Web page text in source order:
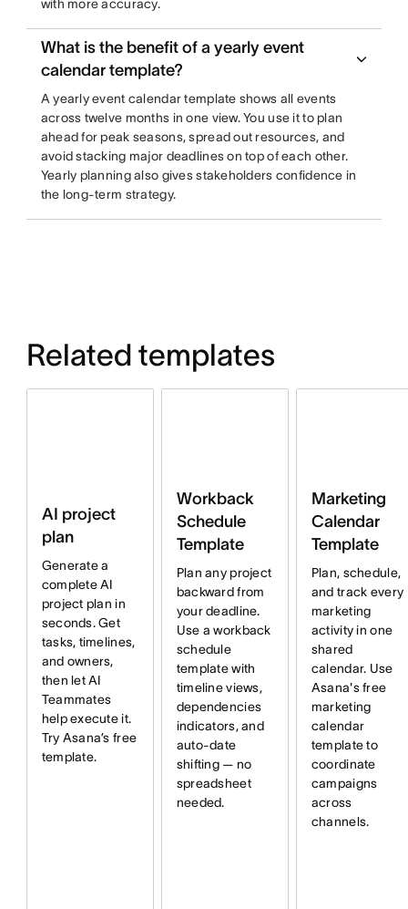
with more accuracy.
What is the benefit of a yearly event
calendar template?
A yearly event calendar template shows all events
across twelve months in one view. You use it to plan
ahead for peak seasons, spread out resources, and
avoid stacking major deadlines on top of each other.
Yearly planning also gives stakeholders confidence in
the long-term strategy.
Related templates
AI project
plan
Generate a
complete AI
project plan in
seconds. Get
tasks, timelines,
and owners,
then let AI
Teammates
help execute it.
Try Asana’s free
template.
Workback
Schedule
Template
Plan any project
backward from
your deadline.
Use a workback
schedule
template with
timeline views,
dependencies
indicators, and
auto-date
shifting — no
spreadsheet
needed.
Marketing
Calendar
Template
Plan, schedule,
and track every
marketing
activity in one
shared
calendar. Use
Asana's free
marketing
calendar
template to
coordinate
campaigns
across
channels.